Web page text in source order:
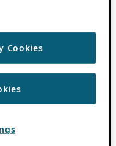
Cookies